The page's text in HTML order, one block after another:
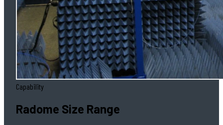
Capability
Radome Size Range